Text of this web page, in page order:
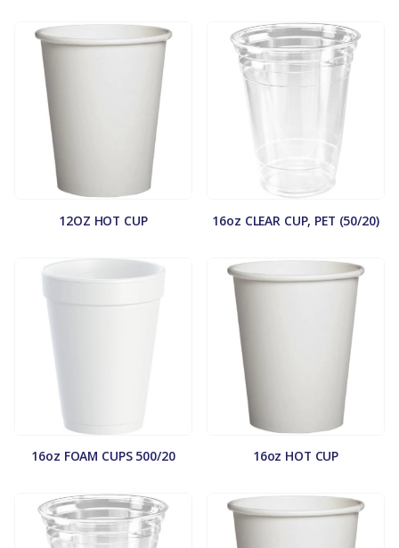
12OZ HOT CUP 16oz CLEAR CUP, PET (50/20)
16oz FOAM CUPS 500/20 16oz HOT CUP